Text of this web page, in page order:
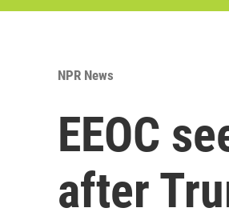
NPR News
EEOC
after